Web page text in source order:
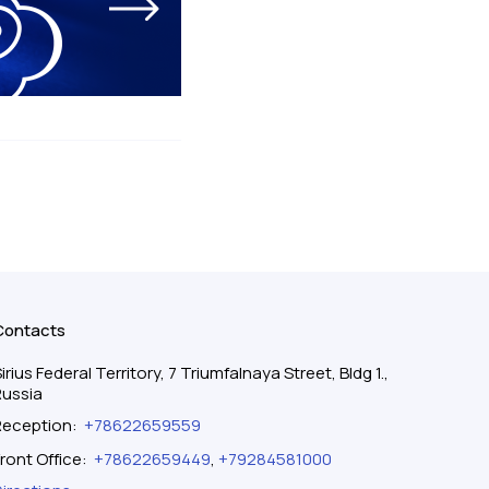
Federal Territory, 7 Triumfalnaya Street, Bldg 1.,
: +78622659559
Office: +78622659449, +79284581000